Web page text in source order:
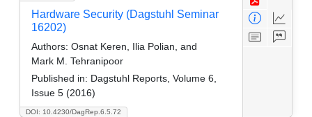
DOI: 10.4230/DagRep.6.5.72
Hardware Security (Dagstuhl Seminar
16202)
Authors: Osnat Keren, Ilia Polian, and
Mark M. Tehranipoor
Published in: Dagstuhl Reports, Volume 6,
Issue 5 (2016)